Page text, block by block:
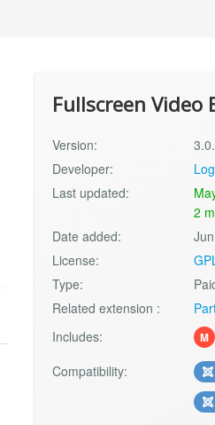
Fullscreen Video
Version:
Developer:
Last updated:
2
Date added:
License:
Type:
Related extension :
Includes:
M
Compatibility: